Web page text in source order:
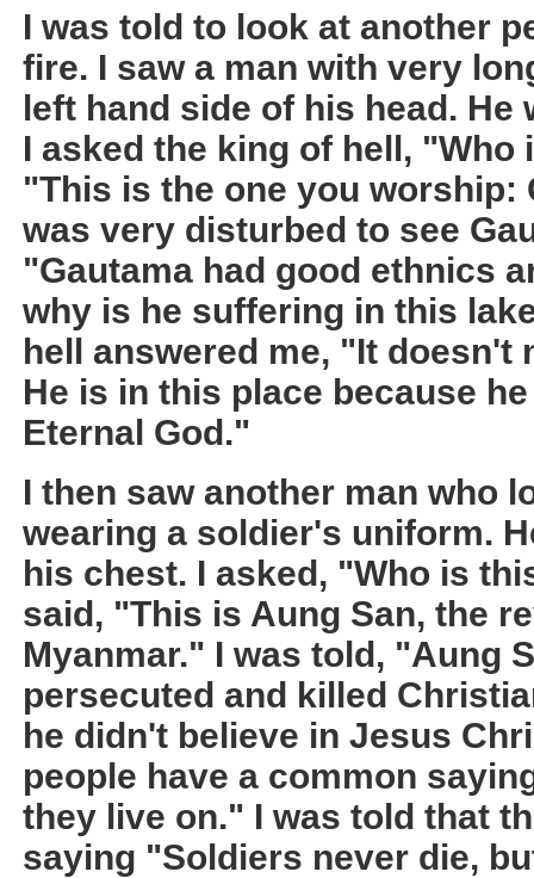
I was told to look at another
fire. I saw a man with very
left hand side of his head. He
I asked the king of hell,
"This is the one you worship:
was very disturbed to see
"Gautama had good ethnics
why is he suffering in this
hell answered me, "It doesn't
He is in this place because
Eternal God."
I then saw another man who
wearing a soldier's uniform.
his chest. I asked, "Who is
said, "This is Aung San, the
Myanmar." I was told, "Aung
persecuted and killed
he didn't believe in Jesus
people have a common
they live on." I was told that
saying "Soldiers never die,